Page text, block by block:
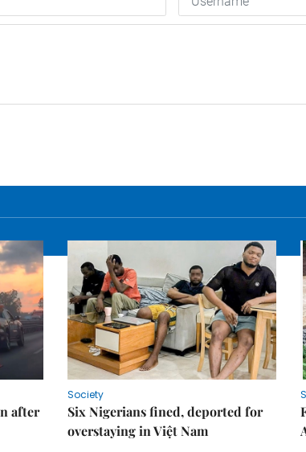
after
Society
Six Nigerians fined, deported for
overstaying in Việt Nam